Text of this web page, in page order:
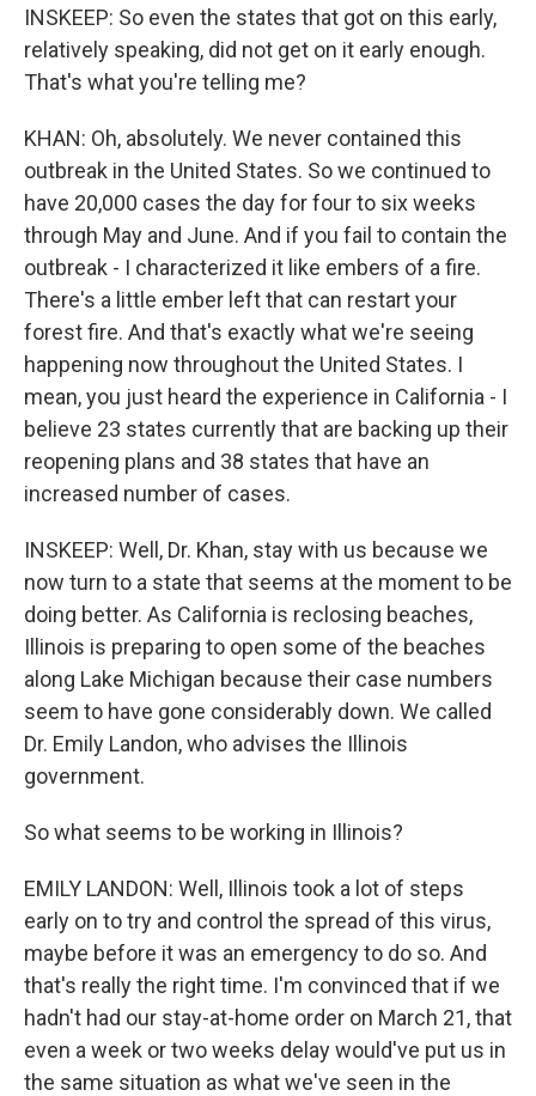
INSKEEP: So even the states that got on this early,
relatively speaking, did not get on it early enough.
That's what you're telling me?
KHAN: Oh, absolutely. We never contained this
outbreak in the United States. So we continued to
have 20,000 cases the day for four to six weeks
through May and June. And if you fail to contain the
outbreak - I characterized it like embers of a fire.
There's a little ember left that can restart your
forest fire. And that's exactly what we're seeing
happening now throughout the United States. I
mean, you just heard the experience in California - I
believe 23 states currently that are backing up their
reopening plans and 38 states that have an
increased number of cases.
INSKEEP: Well, Dr. Khan, stay with us because we
now turn to a state that seems at the moment to be
doing better. As California is reclosing beaches,
Illinois is preparing to open some of the beaches
along Lake Michigan because their case numbers
seem to have gone considerably down. We called
Dr. Emily Landon, who advises the Illinois
government.
So what seems to be working in Illinois?
EMILY LANDON: Well, Illinois took a lot of steps
early on to try and control the spread of this virus,
maybe before it was an emergency to do so. And
that's really the right time. I'm convinced that if we
hadn't had our stay-at-home order on March 21, that
even a week or two weeks delay would've put us in
the same situation as what we've seen in the